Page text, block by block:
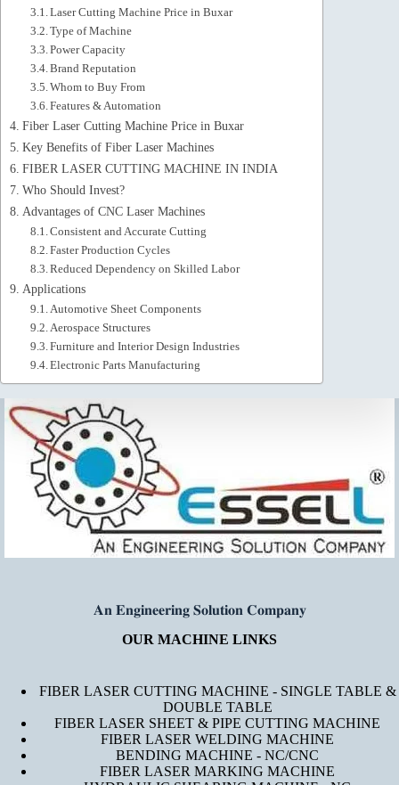
Laser Cutting Machine Price in Buxar
Type of Machine
Power Capacity
Brand Reputation
Whom to Buy From
Features & Automation
Fiber Laser Cutting Machine Price in Buxar
Key Benefits of Fiber Laser Machines
FIBER LASER CUTTING MACHINE IN INDIA
Who Should Invest?
Advantages of CNC Laser Machines
Consistent and Accurate Cutting
Faster Production Cycles
Reduced Dependency on Skilled Labor
Applications
Automotive Sheet Components
Aerospace Structures
Furniture and Interior Design Industries
Electronic Parts Manufacturing
𝐀𝐧 𝐄𝐧𝐠𝐢𝐧𝐞𝐞𝐫𝐢𝐧𝐠 𝐒𝐨𝐥𝐮𝐭𝐢𝐨𝐧 𝐂𝐨𝐦𝐩𝐚𝐧𝐲
OUR MACHINE LINKS
FIBER LASER CUTTING MACHINE - SINGLE TABLE &
DOUBLE TABLE
FIBER LASER SHEET & PIPE CUTTING MACHINE
FIBER LASER WELDING MACHINE
BENDING MACHINE - NC/CNC
FIBER LASER MARKING MACHINE